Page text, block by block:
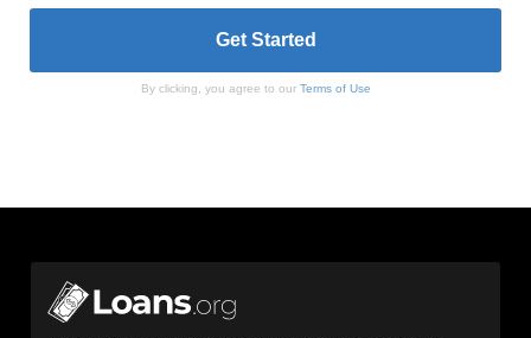
By clicking, you agree to our Terms of Use